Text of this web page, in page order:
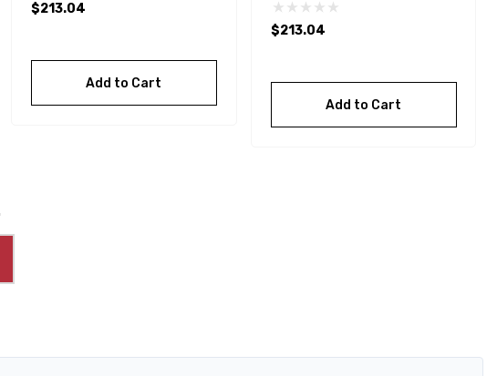
$213.04
Add to Cart
$213.04
Add to Cart